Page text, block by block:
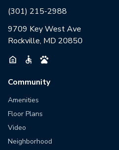
(301) 215-2988
9709 Key West Ave
Rockville, MD 20850
Community
Amenities
Floor Plans
Video
Neighborhood